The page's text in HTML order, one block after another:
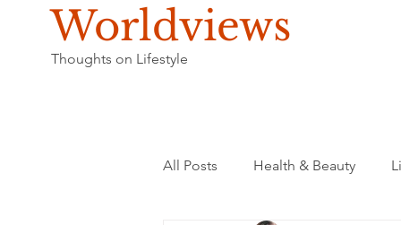
Worldviews
Thoughts on Lifestyle
All Posts Health & Beauty